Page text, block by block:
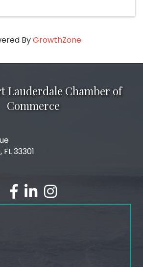
ByGrowthZone
Lauderdale Chamber of
Commerce
33301
facebook
linked inInstagram